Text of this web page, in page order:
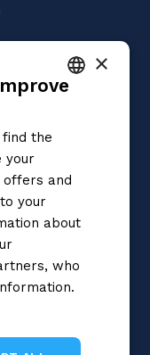
ENGLISH
×
find the
your
offers and
your
about
who